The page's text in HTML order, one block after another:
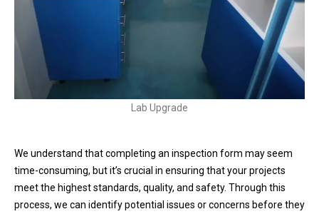
Lab Upgrade
We understand that completing an inspection form may seem
time-consuming, but it’s crucial in ensuring that your projects
meet the highest standards, quality, and safety. Through this
process, we can identify potential issues or concerns before they